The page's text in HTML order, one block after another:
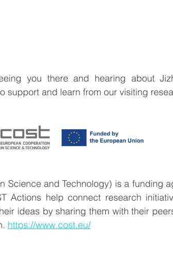
you there and hearing about
support and learn from our visiting
Science and Technology) is a funding
Actions help connect research
ideas by sharing them with their
https://www.cost.eu/